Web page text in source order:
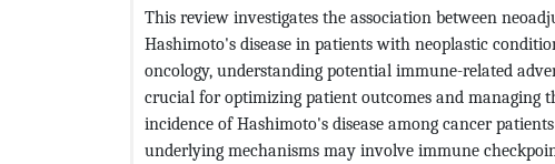
This review investigates the association between
Hashimoto's disease in patients with neoplastic
oncology, understanding potential immune-related
crucial for optimizing patient outcomes and managing
incidence of Hashimoto's disease among cancer
underlying mechanisms may involve immune